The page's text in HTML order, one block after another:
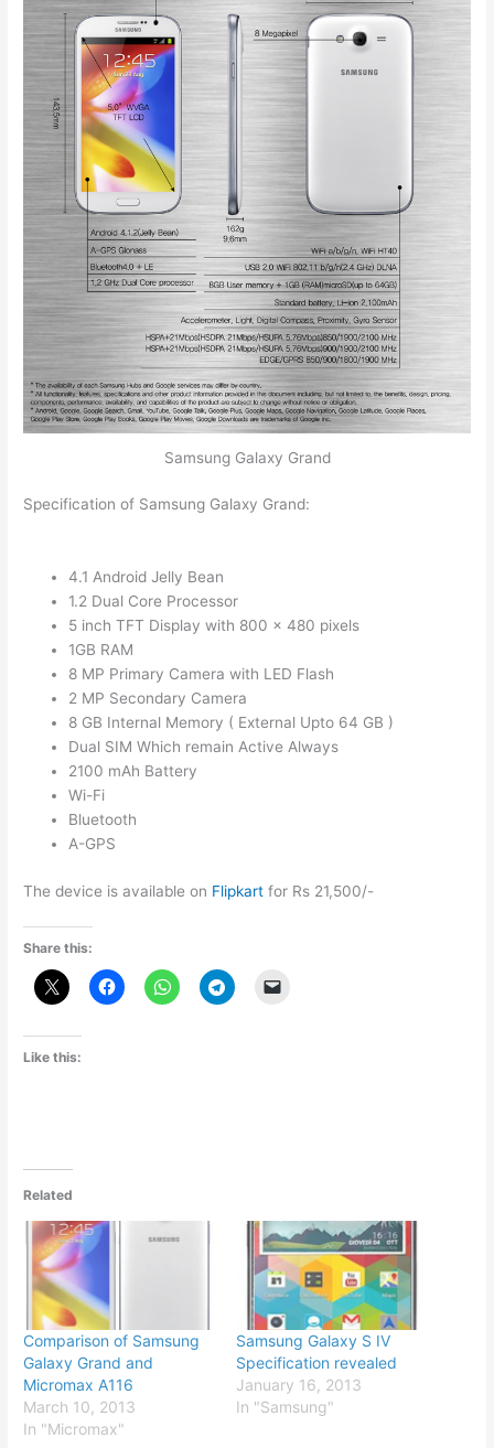
Samsung Galaxy Grand
Specification of Samsung Galaxy Grand:
4.1 Android Jelly Bean
1.2 Dual Core Processor
5 inch TFT Display with 800 x 480 pixels
1GB RAM
8 MP Primary Camera with LED Flash
2 MP Secondary Camera
8 GB Internal Memory ( External Upto 64 GB )
Dual SIM Which remain Active Always
2100 mAh Battery
Wi-Fi
Bluetooth
A-GPS
The device is available on Flipkartfor Rs 21,500/-
Share this:
Like this:
Related
Comparison of Samsung
Galaxy Grand and
Micromax A116
March 10, 2013
In "Micromax"
Samsung Galaxy S IV
Specification revealed
January 16, 2013
In "Samsung"